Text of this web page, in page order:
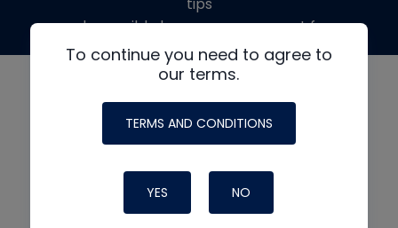
To continue you need to agree to
our terms.
TERMS AND CONDITIONS
YES NO
made possible by generous support from